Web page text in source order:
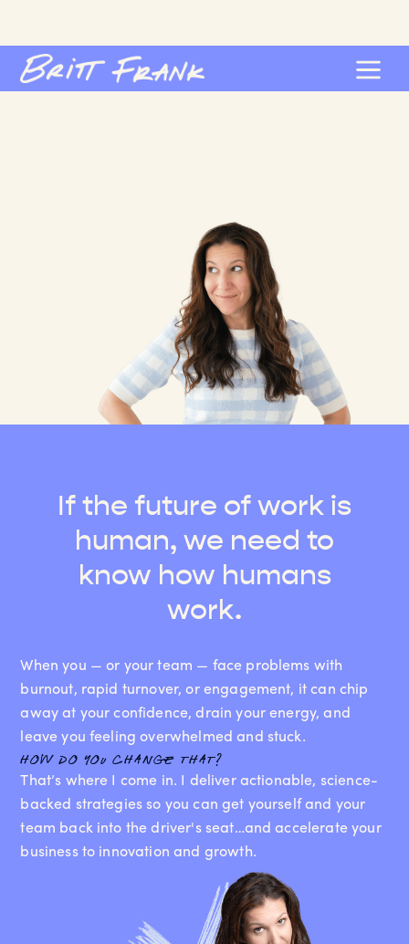
If the future of work is
human, we need to
know how humans
work.
When you — or your team — face problems with
burnout, rapid turnover, or engagement, it can chip
away at your confidence, drain your energy, and
leave you feeling overwhelmed and stuck.
how do you change that?
That’s where I come in. I deliver actionable, science-
backed strategies so you can get yourself and your
team back into the driver's seat…and accelerate your
business to innovation and growth.